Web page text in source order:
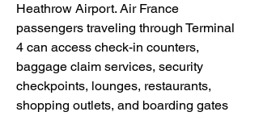
Heathrow Airport. Air France
passengers traveling through Terminal
4 can access check-in counters,
baggage claim services, security
checkpoints, lounges, restaurants,
shopping outlets, and boarding gates